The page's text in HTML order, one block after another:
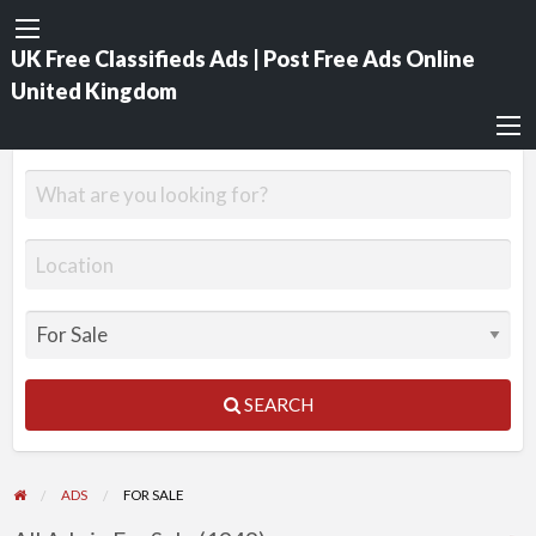
UK Free Classifieds Ads | Post Free Ads Online
United Kingdom
SEARCH
ADS FOR SALE